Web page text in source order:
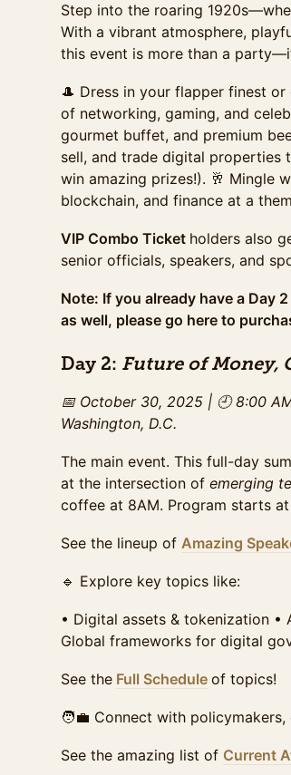
Gala Ticket (Standard)
Access to the gala from 7-
participation, annual
Summit Including Gala
Access to the full day of
The ideal option for those
networking. This ticket pricing
Sales ended
Access to the full day of
The ideal option for those
Sales ended
Access to the full day of
The ideal option for those
networking. This ticket pricing
Sales ended
VIP Ticket (Gala + Summit)
All-access experience:
daytime programming, private
exclusive networking with top
All-access experience:
exclusive networking with top
tickets remain.
Student Summit Ticket
Access to the full day of
Requires school email for
Step into the roaring
With a vibrant atmosphere,
this event is more than a
🎩 Dress in your flapper finest
of networking, gaming, and
gourmet buffet, and premium
sell, and trade digital properties
win amazing prizes!). 🥂 Mingle
blockchain, and finance at a
VIP Combo Ticket holders also
senior officials, speakers, and
Note: If you already have a Day
as well, please go here to
Day 2: Future of Money,
📅 October 30, 2025 | 🕘 8:00
Washington, D.C.
The main event. This full-day
at the intersection of emerging
coffee at 8AM. Program starts
See the lineup of Amazing
🔹 Explore key topics like:
•⁠ ⁠Digital assets & tokenization •⁠
⁠Global frameworks for digital
See the Full Schedule of topics!
🧑‍💼 Connect with
See the amazing list of Current